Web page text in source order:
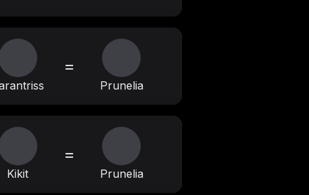
=
Prunelia
Kikit
=
Prunelia